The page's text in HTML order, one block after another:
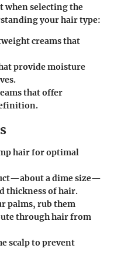
when selecting the
your hair type:
creams that
provide moisture
that offer
hair for optimal
a dime size—
thickness of hair.
palms, rub them
through hair from
scalp to prevent